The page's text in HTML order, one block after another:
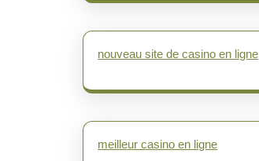
nouveau site de casino en ligne
meilleur casino en ligne